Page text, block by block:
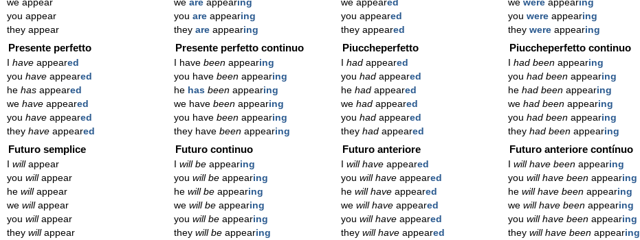
we appear
you appear
they appear
we are appearing
you are appearing
they are appearing
we appeared
you appeared
they appeared
we were appearing
you were appearing
they were appearing
Presente perfetto
have appeared
you have appeared
he has appeared
we have appeared
you have appeared
they have appeared
Presente perfetto continuo
I have beenappearing
you have beenappearing
he has beenappearing
we have beenappearing
you have beenappearing
they have beenappearing
Piuccheperfetto
hadappeared
you hadappeared
he hadappeared
we hadappeared
you hadappeared
they hadappeared
Piuccheperfetto continuo
had beenappearing
you had beenappearing
he had beenappearing
we had beenappearing
you had beenappearing
they had beenappearing
Futuro semplice
willappear
you willappear
he willappear
we willappear
you willappear
they willappear
Futuro continuo
will beappearing
you will beappearing
he will beappearing
we will beappearing
you will beappearing
they will beappearing
Futuro anteriore
will haveappeared
you will haveappeared
he will haveappeared
we will haveappeared
you will haveappeared
they will haveappeared
Futuro anteriore contínuo
will have beenappearing
you will have beenappearing
he will have beenappearing
we will have beenappearing
you will have beenappearing
they will have beenappearing